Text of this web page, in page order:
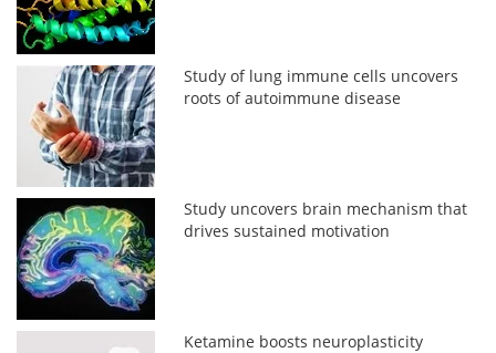
Study of lung immune cells uncovers
roots of autoimmune disease
Study uncovers brain mechanism that
drives sustained motivation
Ketamine boosts neuroplasticity